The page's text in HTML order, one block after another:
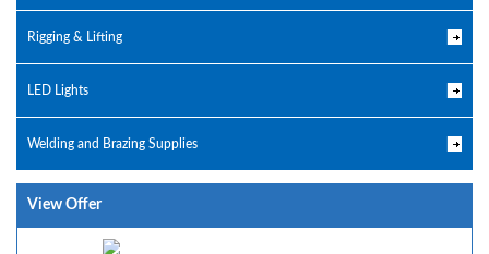
Rigging & Lifting
LED Lights
Welding and Brazing Supplies
View Offer